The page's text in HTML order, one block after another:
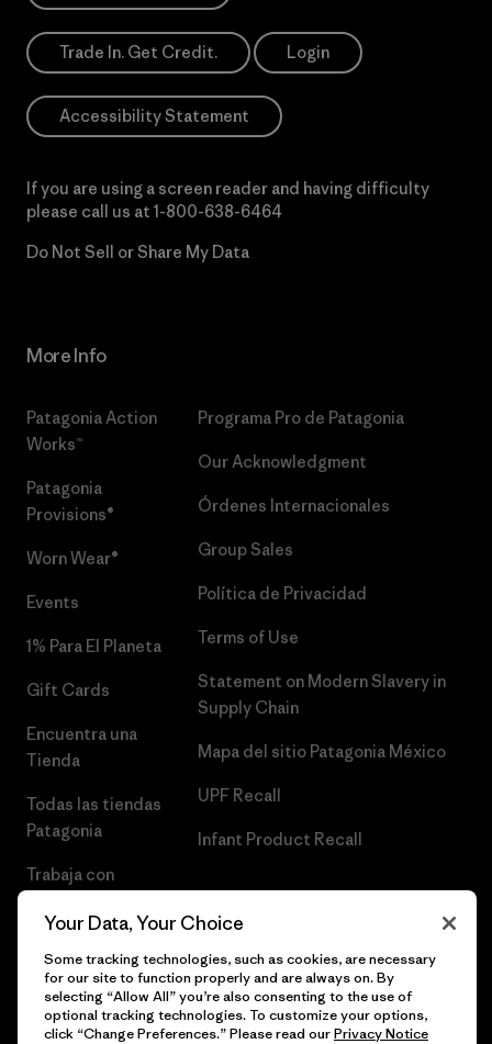
Trade In. Get Credit. Login
Accessibility Statement
If you are using a screen reader and having difficulty
please call us at 1-800-638-6464
Do Not Sell or Share My Data
More Info
Patagonia Action
Works™
Patagonia
Provisions®
Worn Wear®
Events
1% Para El Planeta
Gift Cards
Encuentra una
Tienda
Todas las tiendas
Patagonia
Trabaja con
Programa Pro de Patagonia
Our Acknowledgment
Órdenes Internacionales
Group Sales
Política de Privacidad
Terms of Use
Statement on Modern Slavery in
Supply Chain
Mapa del sitio Patagonia México
UPF Recall
Infant Product Recall
Your Data, Your Choice
Some tracking technologies, such as cookies, are necessary
for our site to function properly and are always on. By
selecting “Allow All” you’re also consenting to the use of
optional tracking technologies. To customize your options,
click “Change Preferences.” Please read ourPrivacy Notice